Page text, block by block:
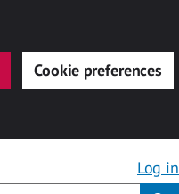
Cookie preferences
Log in